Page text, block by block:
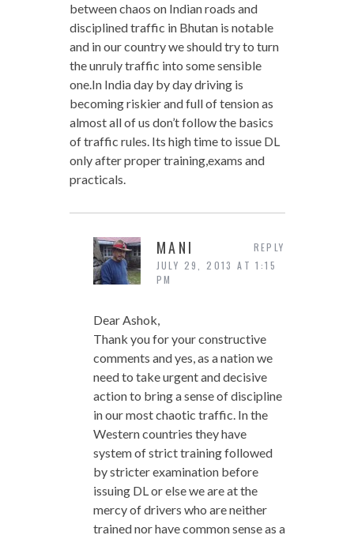
between chaos on Indian roads and
disciplined traffic in Bhutan is notable
and in our country we should try to turn
the unruly traffic into some sensible
one.In India day by day driving is
becoming riskier and full of tension as
almost all of us don’t follow the basics
of traffic rules. Its high time to issue DL
only after proper training,exams and
practicals.
MANI
JULY 29, 2013 AT 1:15
PM
Dear Ashok,
Thank you for your constructive
comments and yes, as a nation we
need to take urgent and decisive
action to bring a sense of discipline
in our most chaotic traffic. In the
Western countries they have
system of strict training followed
by stricter examination before
issuing DL or else we are at the
mercy of drivers who are neither
trained nor have common sense as a
REPLY